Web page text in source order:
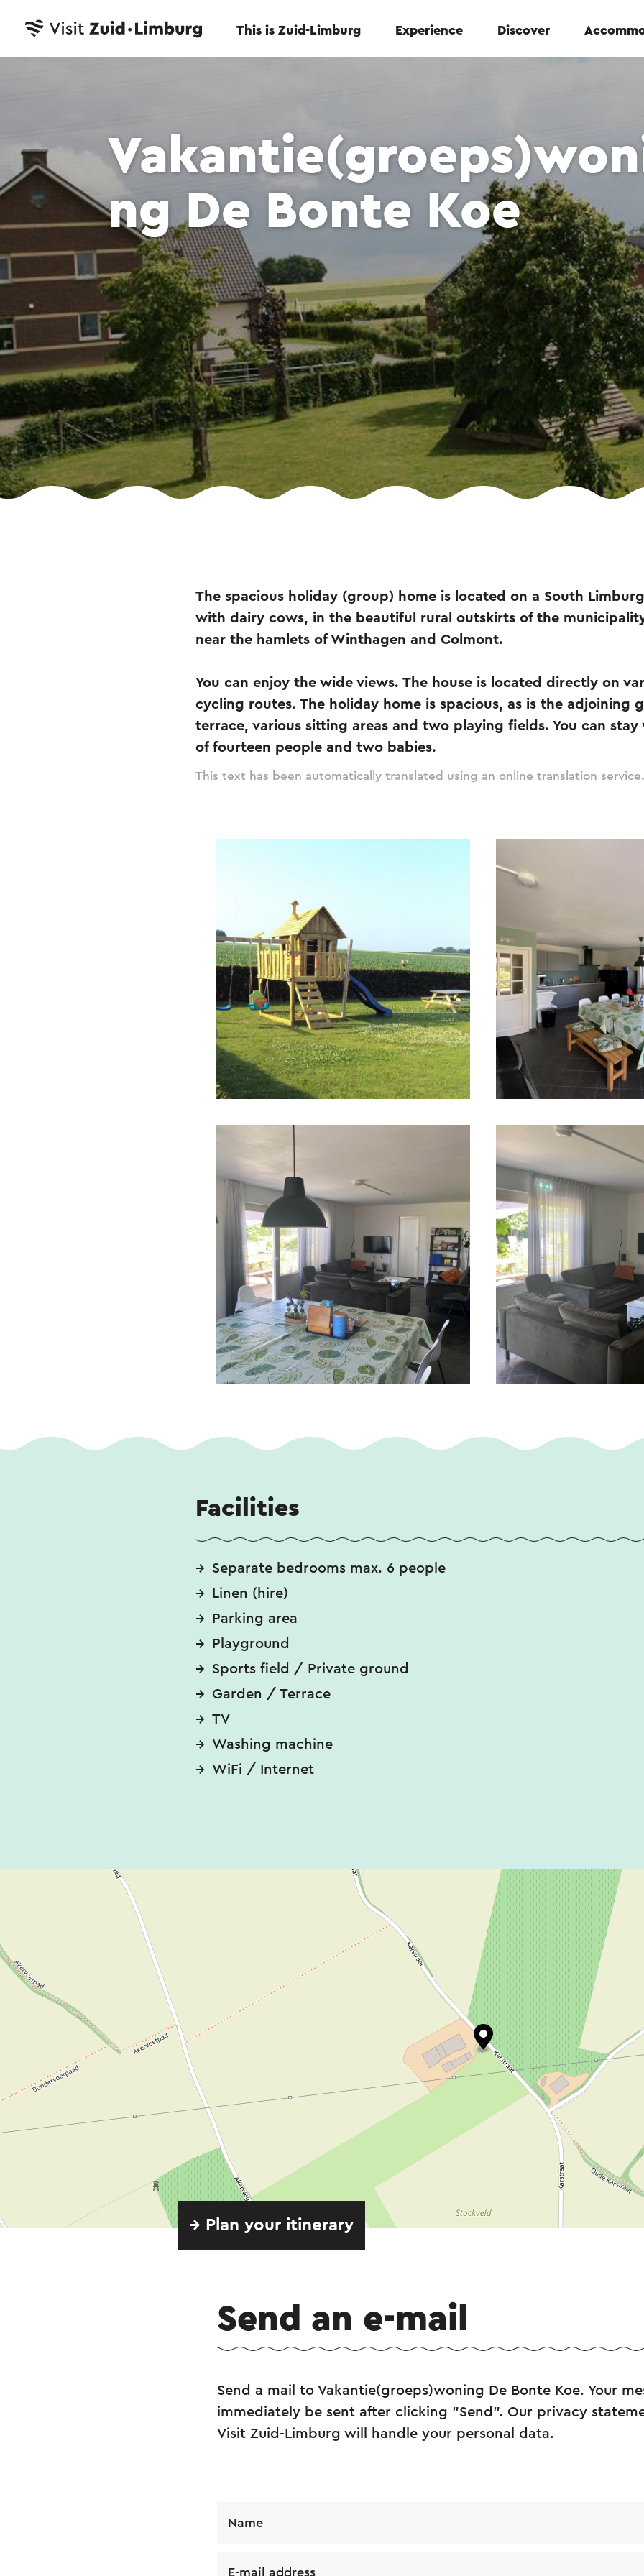
This is Zuid-Limburg Experience Discover
ng De Bonte Koe
The spacious holiday (group) home is located on a South
with dairy cows, in the beautiful rural outskirts of the
near the hamlets of Winthagen and Colmont.
You can enjoy the wide views. The house is located directly on
cycling routes. The holiday home is spacious, as is the adjoining
terrace, various sitting areas and two playing fields. You can
of fourteen people and two babies.
This text has been automatically translated using an online translation service.
Facilities
Separate bedrooms max. 6 people
Linen (hire)
Parking area
Playground
Sports field / Private ground
Garden / Terrace
TV
Washing machine
WiFi / Internet
→ Plan your itinerary
Send an e-mail
Send a mail to Vakantie(groeps)woning De Bonte Koe. Your
immediately be sent after clicking "Send". Our privacy
Visit Zuid-Limburg will handle your personal data.
Name
E-mail address